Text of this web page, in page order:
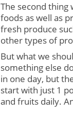
The second thing
foods as well as
fresh produce
other types of
But what we
something else
in one day, but
start with just 1
and fruits daily.